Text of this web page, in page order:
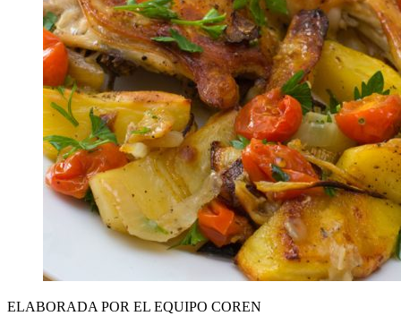
ELABORADA POR EL EQUIPO COREN